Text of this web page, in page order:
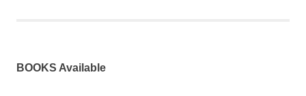
BOOKS Available